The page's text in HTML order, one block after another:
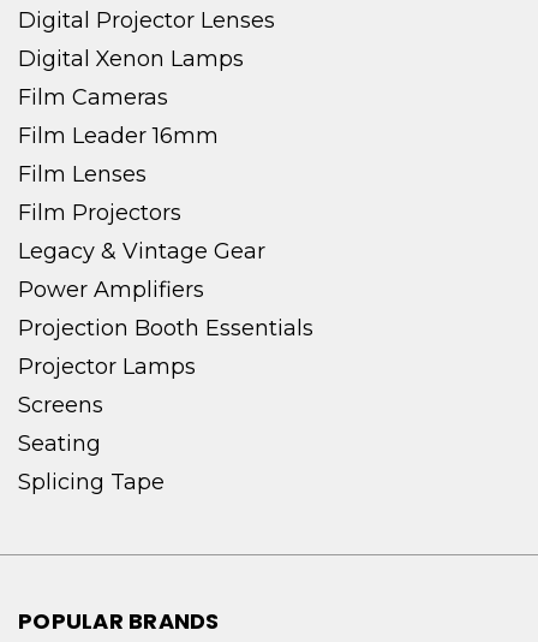
Digital Projector Lenses
Digital Xenon Lamps
Film Cameras
Film Leader 16mm
Film Lenses
Film Projectors
Legacy & Vintage Gear
Power Amplifiers
Projection Booth Essentials
Projector Lamps
Screens
Seating
Splicing Tape
POPULAR BRANDS